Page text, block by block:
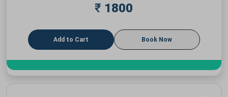
₹ 1800
Add to Cart Book Now